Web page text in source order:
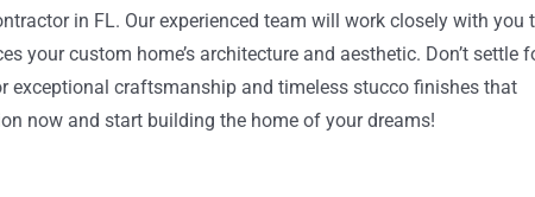
in FL. Our experienced team will work closely with you
your custom home’s architecture and aesthetic. Don’t settle
exceptional craftsmanship and timeless stucco finishes that
now and start building the home of your dreams!